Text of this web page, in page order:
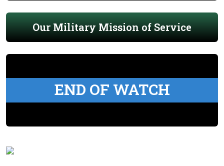
Our Military Mission of Service
END OF WATCH